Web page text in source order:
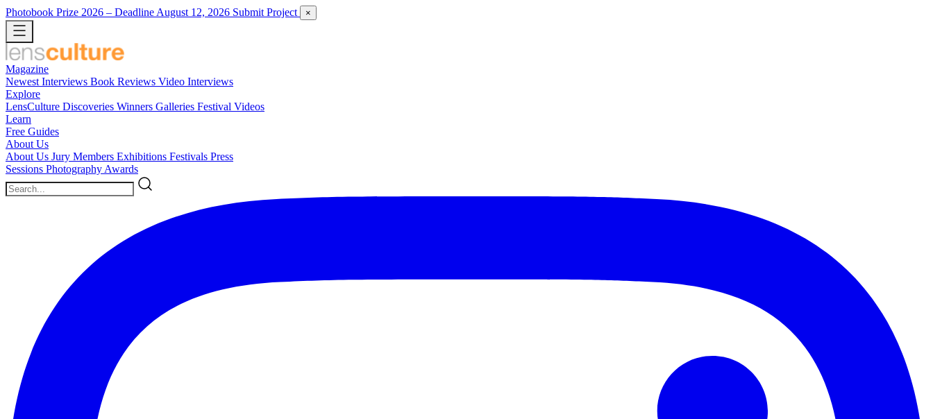
Photobook Prize 2026 – Deadline August 12, 2026 Submit Project ×
Magazine
Newest Interviews Book Reviews Video Interviews
Explore
LensCulture Discoveries Winners Galleries Festival Videos
Learn
Free Guides
About Us
About Us Jury Members Exhibitions Festivals Press
Sessions Photography Awards